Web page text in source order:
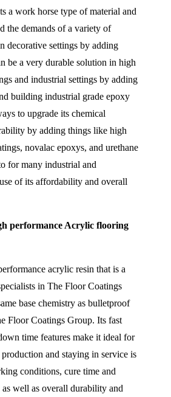
a work horse type of material and
the demands of a variety of
decorative settings by adding
be a very durable solution in high
and industrial settings by adding
building industrial grade epoxy
to upgrade its chemical
by adding things like high
novalac epoxys, and urethane
for many industrial and
of its affordability and overall
performance Acrylic flooring
acrylic resin that is a
in The Floor Coatings
base chemistry as bulletproof
Floor Coatings Group. Its fast
time features make it ideal for
and staying in service is
conditions, cure time and
well as overall durability and